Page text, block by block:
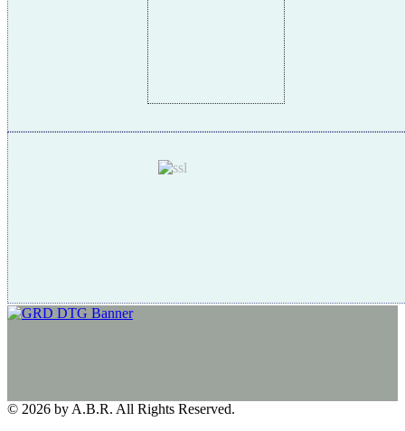
© 2026 by A.B.R. All Rights Reserved.